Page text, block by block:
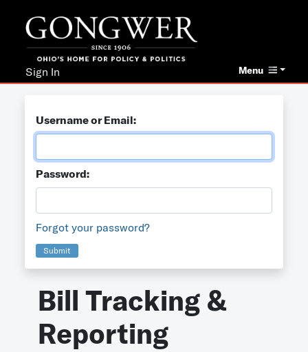
Menu
Sign In
Username or Email:
Password:
Forgot your password?
Submit
Bill Tracking &
Reporting